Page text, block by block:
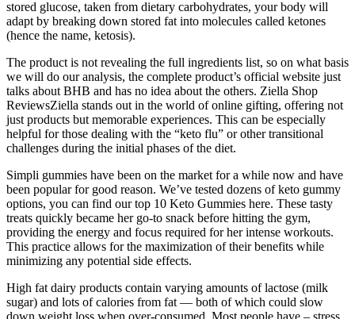
stored glucose, taken from dietary carbohydrates, your body will
adapt by breaking down stored fat into molecules called ketones
(hence the name, ketosis).
The product is not revealing the full ingredients list, so on what basis
we will do our analysis, the complete product’s official website just
talks about BHB and has no idea about the others. Ziella Shop
ReviewsZiella stands out in the world of online gifting, offering not
just products but memorable experiences. This can be especially
helpful for those dealing with the “keto flu” or other transitional
challenges during the initial phases of the diet.
Simpli gummies have been on the market for a while now and have
been popular for good reason. We’ve tested dozens of keto gummy
options, you can find our top 10 Keto Gummies here. These tasty
treats quickly became her go-to snack before hitting the gym,
providing the energy and focus required for her intense workouts.
This practice allows for the maximization of their benefits while
minimizing any potential side effects.
High fat dairy products contain varying amounts of lactose (milk
sugar) and lots of calories from fat — both of which could slow
down weight loss when over-consumed. Most people have – stress